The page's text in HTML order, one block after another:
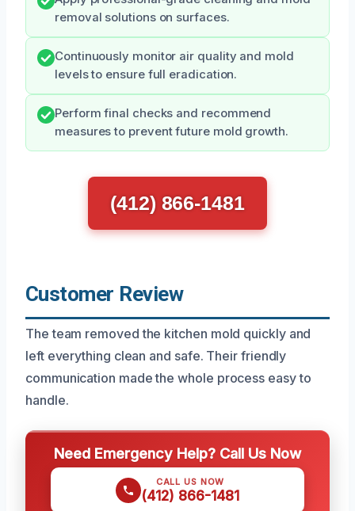
removal solutions on surfaces.
Continuously monitor air quality and mold
levels to ensure full eradication.
Perform final checks and recommend
measures to prevent future mold growth.
(412) 866-1481
Customer Review
The team removed the kitchen mold quickly and
left everything clean and safe. Their friendly
communication made the whole process easy to
handle.
Need Emergency Help? Call Us Now
CALL US NOW
(412) 866-1481